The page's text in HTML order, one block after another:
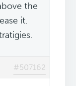
the
it.
#507162